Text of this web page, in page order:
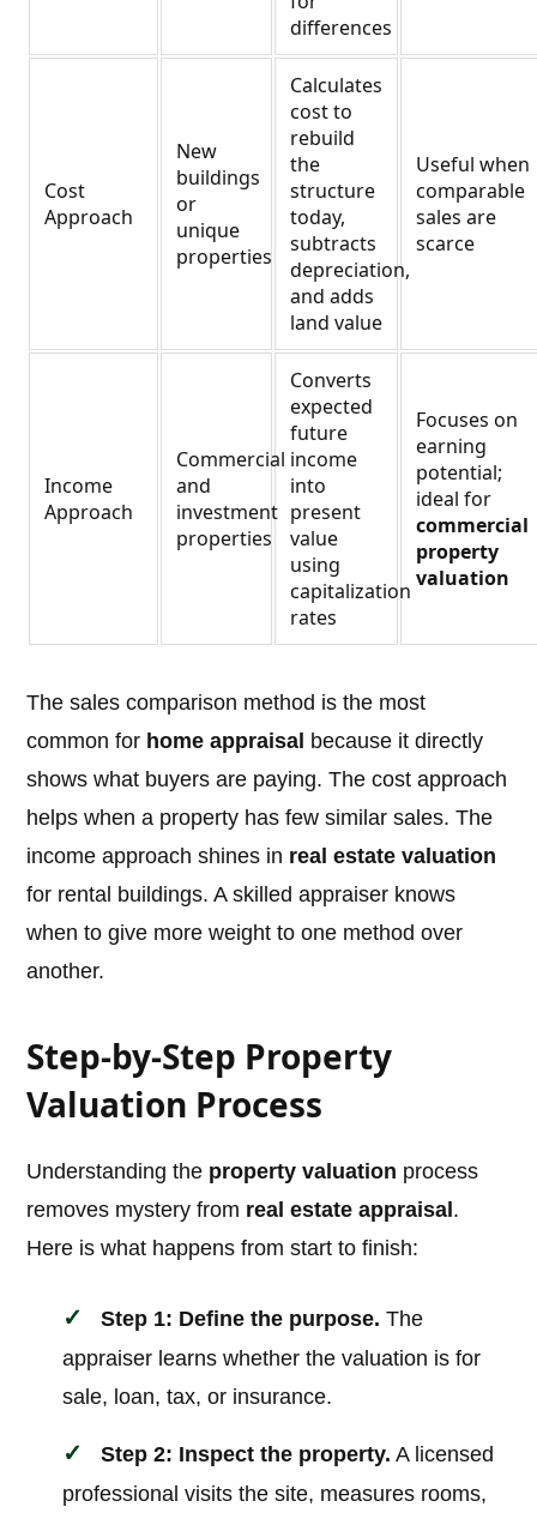
differences
Cost
Approach
New
buildings
or
unique
properties
Calculates
cost to
rebuild
the
structure
today,
subtracts
depreciation,
and adds
land value
Useful when
comparable
sales are
scarce
Income
Approach
Commercial
and
investment
properties
Converts
expected
future
income
into
present
value
using
capitalization
rates
Focuses on
earning
potential;
ideal for
commercial
property
valuation
The sales comparison method is the most
common for home appraisal because it directly
shows what buyers are paying. The cost approach
helps when a property has few similar sales. The
income approach shines in real estate valuation
for rental buildings. A skilled appraiser knows
when to give more weight to one method over
another.
Step-by-Step Property
Valuation Process
Understanding the property valuation process
removes mystery from real estate appraisal .
Here is what happens from start to finish:
Step 1: Define the purpose. The
appraiser learns whether the valuation is for
sale, loan, tax, or insurance.
Step 2: Inspect the property. A licensed
professional visits the site, measures rooms,